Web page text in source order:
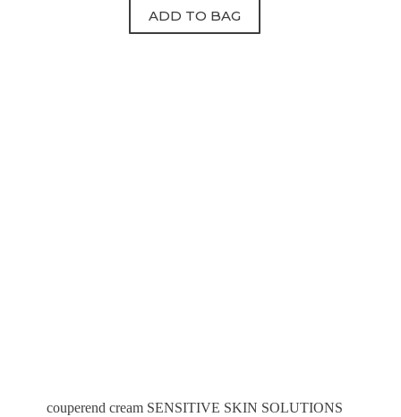
ADD TO BAG
couperend cream SENSITIVE SKIN SOLUTIONS